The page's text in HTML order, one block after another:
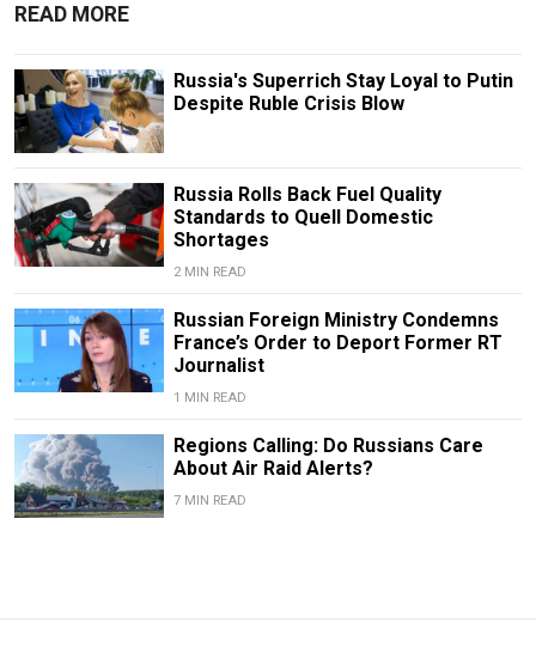
READ MORE
Russia's Superrich Stay Loyal to Putin
Despite Ruble Crisis Blow
Russia Rolls Back Fuel Quality
Standards to Quell Domestic
Shortages
2 MIN READ
Russian Foreign Ministry Condemns
France’s Order to Deport Former RT
Journalist
1 MIN READ
Regions Calling: Do Russians Care
About Air Raid Alerts?
7 MIN READ